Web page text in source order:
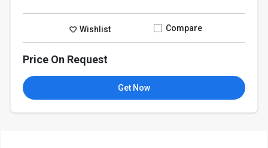
Wishlist Compare
Price On Request
Get Now